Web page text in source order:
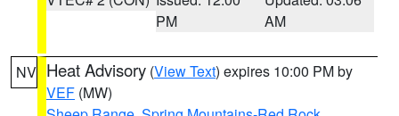
PM
AM
NV Heat Advisory (View Text) expires 10:00 PM by
VEF (MW)